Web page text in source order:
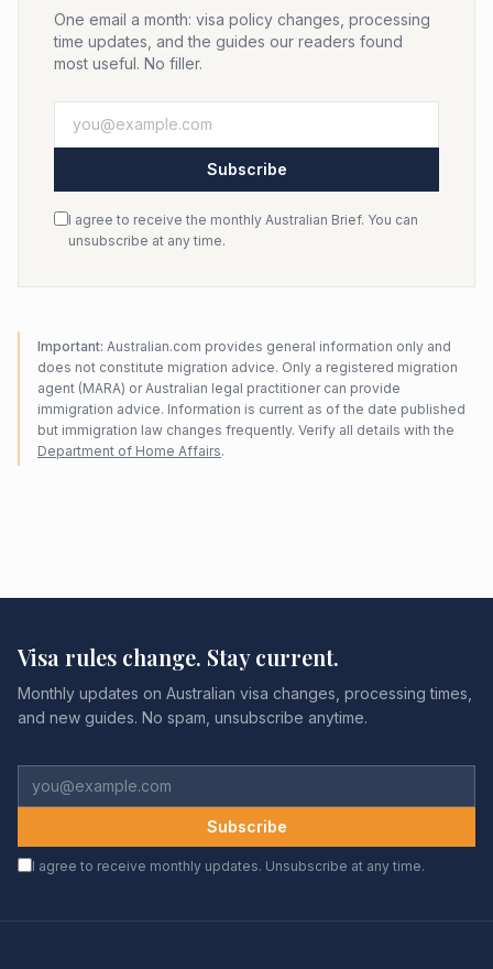
One email a month: visa policy changes, processing
time updates, and the guides our readers found
most useful. No filler.
Subscribe
I agree to receive the monthly Australian Brief. You can
unsubscribe at any time.
Important: Australian.com provides general information only and
does not constitute migration advice. Only a registered migration
agent (MARA) or Australian legal practitioner can provide
immigration advice. Information is current as of the date published
but immigration law changes frequently. Verify all details with the
Department of Home Affairs.
Visa rules change. Stay current.
Monthly updates on Australian visa changes, processing times,
and new guides. No spam, unsubscribe anytime.
Subscribe
I agree to receive monthly updates. Unsubscribe at any time.